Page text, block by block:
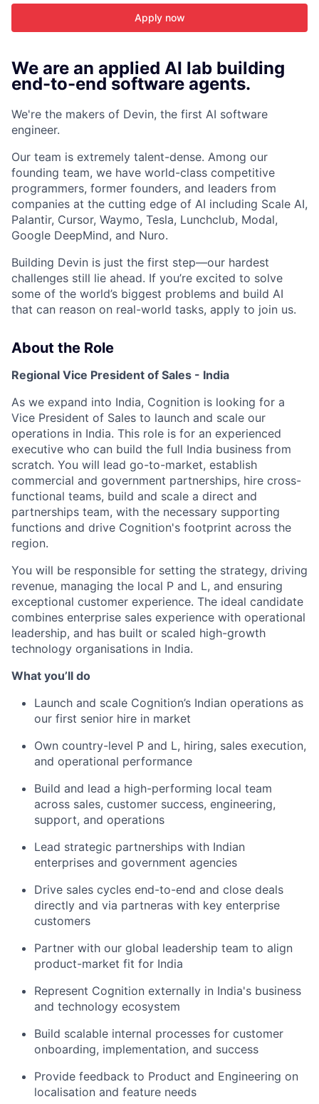
Apply now
We are an applied AI lab building
end-to-end software agents.
We're the makers of Devin, the first AI software
engineer.
Our team is extremely talent-dense. Among our
founding team, we have world-class competitive
programmers, former founders, and leaders from
companies at the cutting edge of AI including Scale AI,
Palantir, Cursor, Waymo, Tesla, Lunchclub, Modal,
Google DeepMind, and Nuro.
Building Devin is just the first step—our hardest
challenges still lie ahead. If you’re excited to solve
some of the world’s biggest problems and build AI
that can reason on real-world tasks, apply to join us.
About the Role
Regional Vice President of Sales - India
As we expand into India, Cognition is looking for a
Vice President of Sales to launch and scale our
operations in India. This role is for an experienced
executive who can build the full India business from
scratch. You will lead go-to-market, establish
commercial and government partnerships, hire cross-
functional teams, build and scale a direct and
partnerships team, with the necessary supporting
functions and drive Cognition's footprint across the
region.
You will be responsible for setting the strategy, driving
revenue, managing the local P and L, and ensuring
exceptional customer experience. The ideal candidate
combines enterprise sales experience with operational
leadership, and has built or scaled high-growth
technology organisations in India.
What you’ll do
Launch and scale Cognition’s Indian operations as
our first senior hire in market
Own country-level P and L, hiring, sales execution,
and operational performance
Build and lead a high-performing local team
across sales, customer success, engineering,
support, and operations
Lead strategic partnerships with Indian
enterprises and government agencies
Drive sales cycles end-to-end and close deals
directly and via partneras with key enterprise
customers
Partner with our global leadership team to align
product-market fit for India
Represent Cognition externally in India's business
and technology ecosystem
Build scalable internal processes for customer
onboarding, implementation, and success
Provide feedback to Product and Engineering on
localisation and feature needs